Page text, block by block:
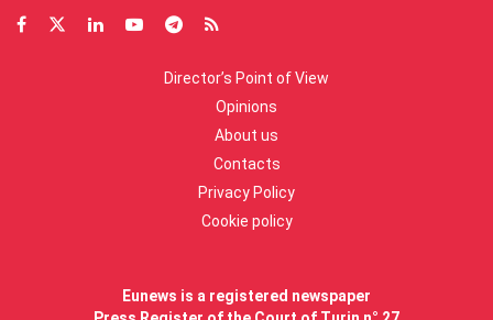
Director’s Point of View
Opinions
About us
Contacts
Privacy Policy
Cookie policy
Eunews is a registered newspaper